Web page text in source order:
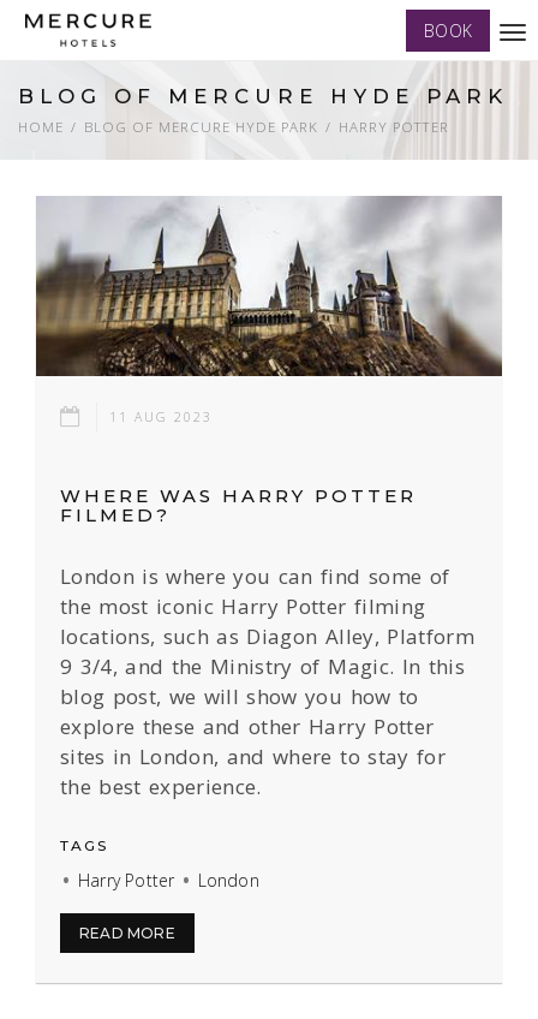
BOOK
BLOG OF MERCURE HYDE PARK
HOME BLOG OF MERCURE HYDE PARK HARRY POTTER
11 AUG 2023
WHERE WAS HARRY POTTER
FILMED?
London is where you can find some of
the most iconic Harry Potter filming
locations, such as Diagon Alley, Platform
9 3/4, and the Ministry of Magic. In this
blog post, we will show you how to
explore these and other Harry Potter
sites in London, and where to stay for
the best experience.
TAGS
Harry Potter London
READ MORE